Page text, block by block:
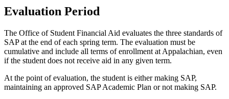
Evaluation Period
The Office of Student Financial Aid evaluates the three standards of
SAP at the end of each spring term. The evaluation must be
cumulative and include all terms of enrollment at Appalachian, even
if the student does not receive aid in any given term.
At the point of evaluation, the student is either making SAP,
maintaining an approved SAP Academic Plan or not making SAP.